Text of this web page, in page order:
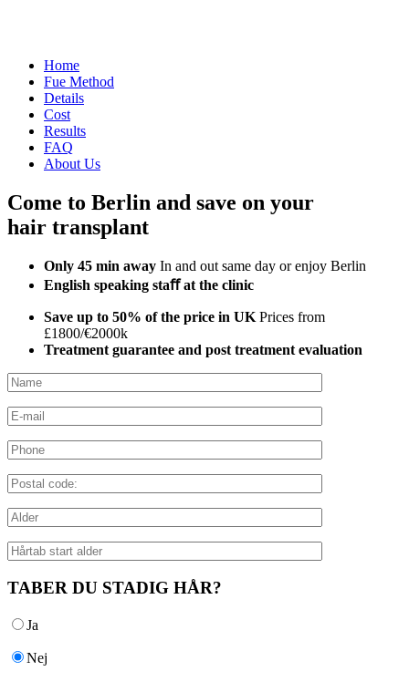
Home
Fue Method
Details
Cost
Results
FAQ
About Us
Come to Berlin and save on your
hair transplant
Only 45 min away In and out same day or enjoy Berlin
English speaking staﬀ at the clinic
Save up to 50% of the price in UK Prices from
£1800/€2000k
Treatment guarantee and post treatment evaluation
TABER DU STADIG HÅR?
Ja
Nej